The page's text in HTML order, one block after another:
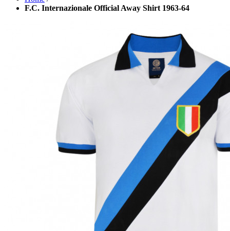
F.C. Internazionale Official Away Shirt 1963-64